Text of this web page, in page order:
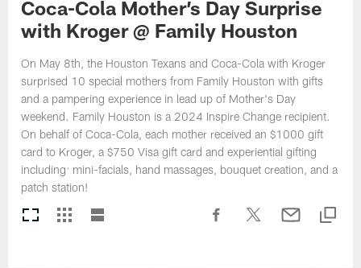
Coca-Cola Mother’s Day Surprise
with Kroger @ Family Houston
On May 8th, the Houston Texans and Coca-Cola with Kroger
surprised 10 special mothers from Family Houston with gifts
and a pampering experience in lead up of Mother's Day
weekend. Family Houston is a 2024 Inspire Change recipient.
On behalf of Coca-Cola, each mother received an $1000 gift
card to Kroger, a $750 Visa gift card and experiential gifting
including: mini-facials, hand massages, bouquet creation, and a
patch station!